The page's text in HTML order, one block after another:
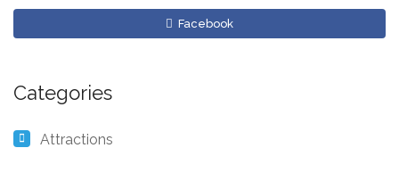
Facebook
Categories
Attractions